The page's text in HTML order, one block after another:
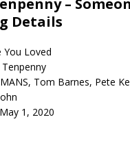
Details
You Loved
Tom Barnes, Pete
May 1, 2020